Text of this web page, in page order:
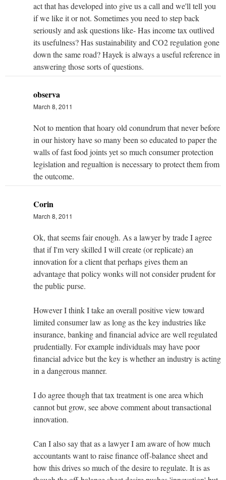
act that has developed into give us a call and we'll tell you
if we like it or not. Sometimes you need to step back
seriously and ask questions like- Has income tax outlived
its usefulness? Has sustainability and CO2 regulation gone
down the same road? Hayek is always a useful reference in
answering those sorts of questions.
observa
March 8, 2011
Not to mention that hoary old conundrum that never before
in our history have so many been so educated to paper the
walls of fast food joints yet so much consumer protection
legislation and regualtion is necessary to protect them from
the outcome.
Corin
March 8, 2011
Ok, that seems fair enough. As a lawyer by trade I agree
that if I'm very skilled I will create (or replicate) an
innovation for a client that perhaps gives them an
advantage that policy wonks will not consider prudent for
the public purse.
However I think I take an overall positive view toward
limited consumer law as long as the key industries like
insurance, banking and financial advice are well regulated
prudentially. For example individuals may have poor
financial advice but the key is whether an industry is acting
in a dangerous manner.
I do agree though that tax treatment is one area which
cannot but grow, see above comment about transactional
innovation.
Can I also say that as a lawyer I am aware of how much
accountants want to raise finance off-balance sheet and
how this drives so much of the desire to regulate. It is as